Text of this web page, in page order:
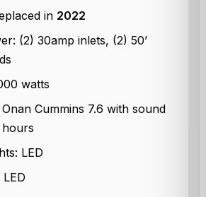
in 2022
(2) 30amp inlets, (2) 50’
watts
Cummins 7.6 with sound
LED